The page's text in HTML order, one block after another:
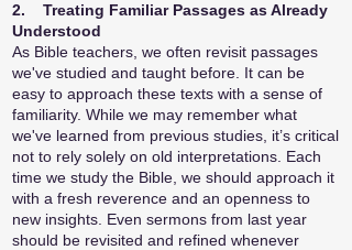
2. Treating Familiar Passages as Already
Understood
As Bible teachers, we often revisit passages
we've studied and taught before. It can be
easy to approach these texts with a sense of
familiarity. While we may remember what
we've learned from previous studies, it’s critical
not to rely solely on old interpretations. Each
time we study the Bible, we should approach it
with a fresh reverence and an openness to
new insights. Even sermons from last year
should be revisited and refined whenever